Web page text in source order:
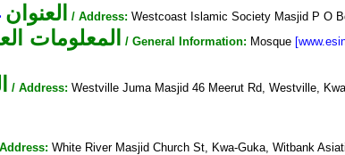
العنوان / Address: Westcoast Islamic Society Masjid P O
المعلومات / General Information: Mosque
/ Address: Westville Juma Masjid 46 Meerut Rd, Westville,
White River Masjid Church St, Kwa-Guka, Witbank